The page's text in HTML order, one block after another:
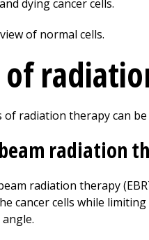
of
radiation therapy can
radiation
radiation therapy
cancer cells while